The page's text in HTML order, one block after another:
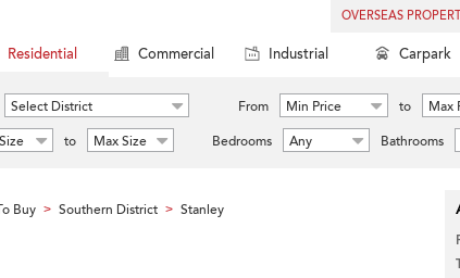
OVERSEAS
Residential Commercial Industrial Carpark
Select District From Min Price to
Max
to Max Size Bedrooms Any Bathrooms
Buy > Southern District > Stanley